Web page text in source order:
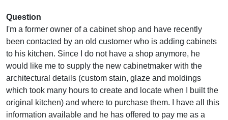
Question
I'm a former owner of a cabinet shop and have recently
been contacted by an old customer who is adding cabinets
to his kitchen. Since I do not have a shop anymore, he
would like me to supply the new cabinetmaker with the
architectural details (custom stain, glaze and moldings
which took many hours to create and locate when I built the
original kitchen) and where to purchase them. I have all this
information available and he has offered to pay me as a